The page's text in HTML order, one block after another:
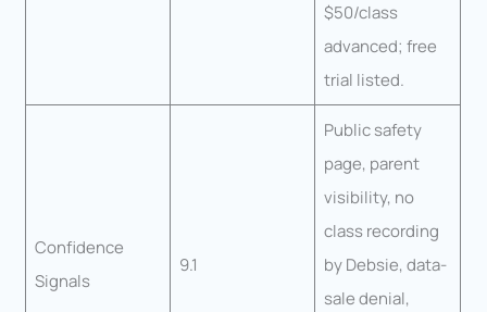
$50/class
advanced; free
trial listed.
Confidence
Signals
9.1
Public safety
page, parent
visibility, no
class recording
by Debsie, data-
sale denial,